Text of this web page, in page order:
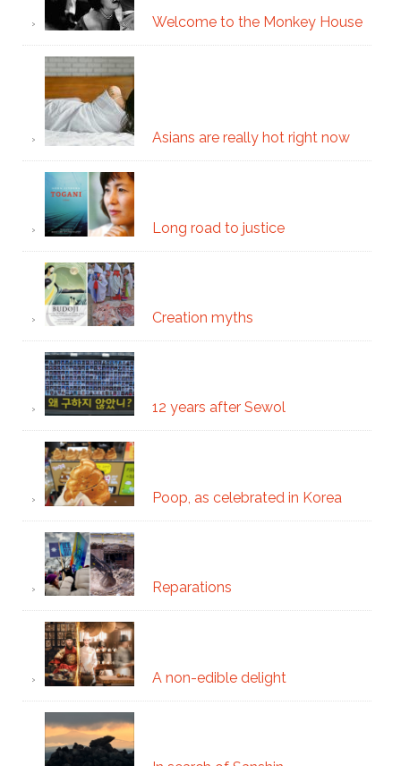
Welcome to the Monkey House
Asians are really hot right now
Long road to justice
Creation myths
12 years after Sewol
Poop, as celebrated in Korea
Reparations
A non-edible delight